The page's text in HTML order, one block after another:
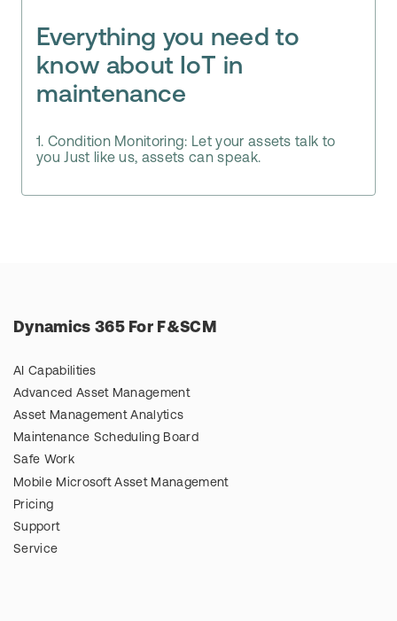
Everything you need to
know about IoT in
maintenance
1. Condition Monitoring: Let your assets talk to
you Just like us, assets can speak.
Dynamics 365 For F&SCM
AI Capabilities
Advanced Asset Management
Asset Management Analytics
Maintenance Scheduling Board
Safe Work
Mobile Microsoft Asset Management
Pricing
Support
Service